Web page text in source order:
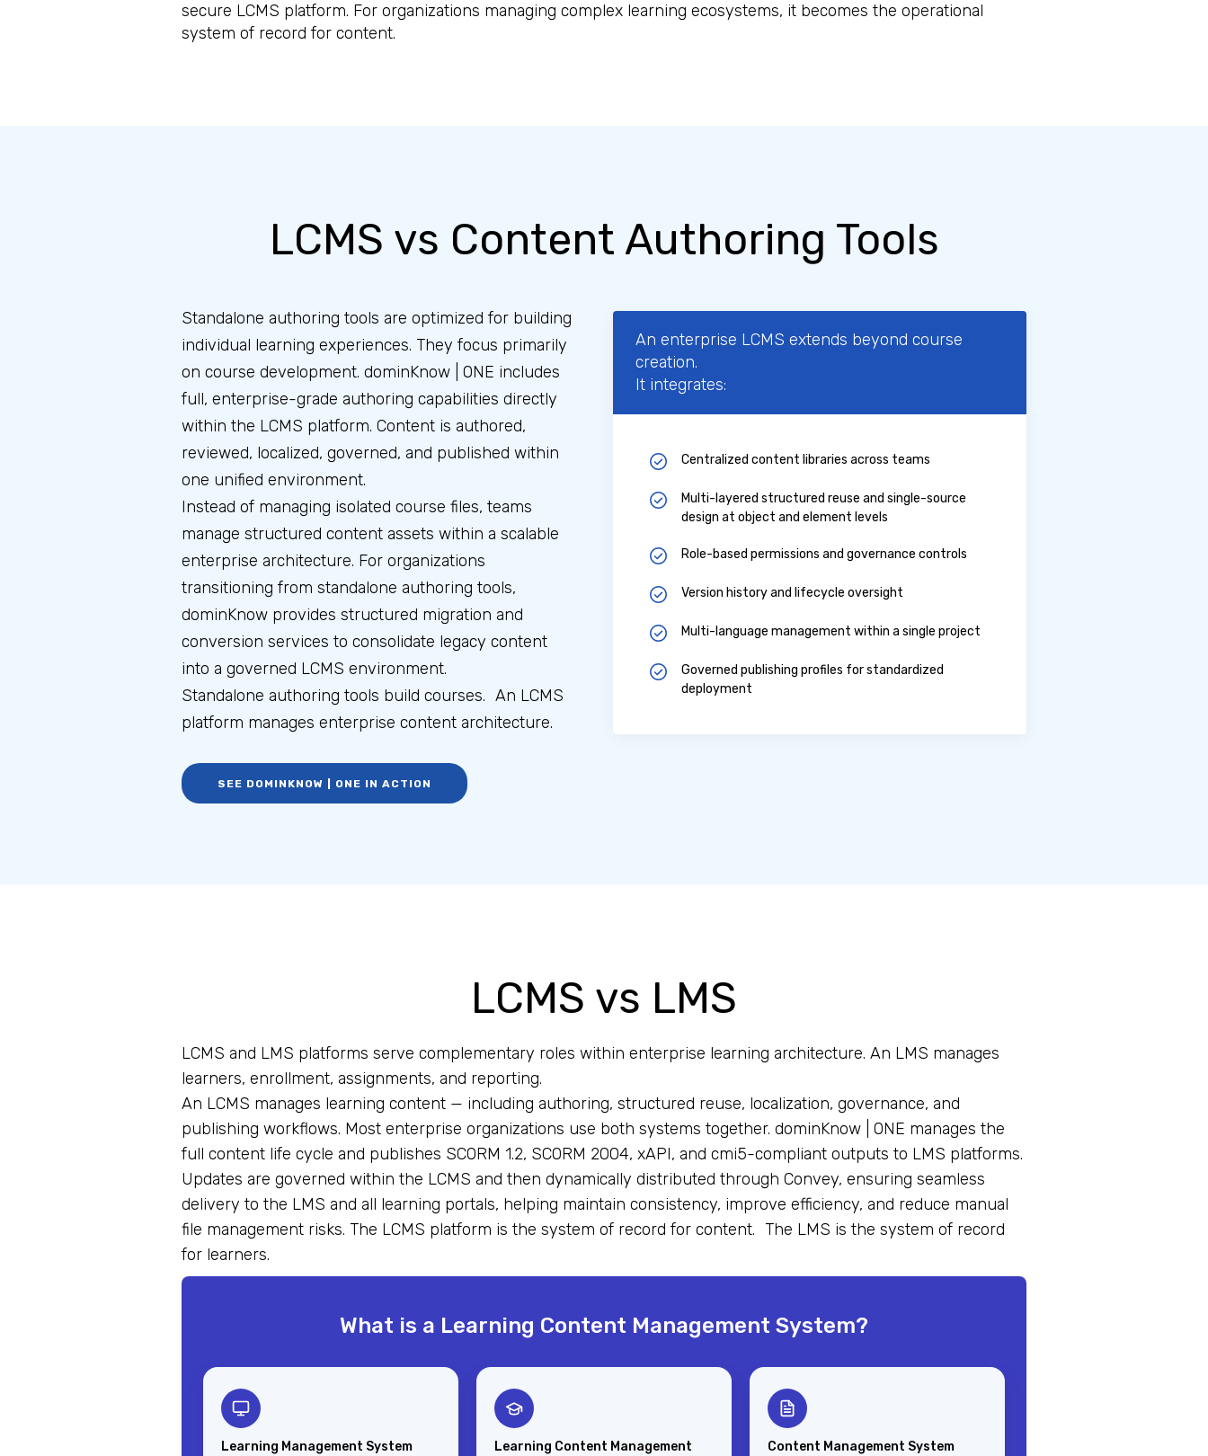
secure LCMS platform. For organizations managing complex learning ecosystems, it becomes the operational
system of record for content.
LCMS vs Content Authoring Tools
Standalone authoring tools are optimized for building
individual learning experiences. They focus primarily
on course development. dominKnow | ONE includes
full, enterprise-grade authoring capabilities directly
within the LCMS platform. Content is authored,
reviewed, localized, governed, and published within
one unified environment.
Instead of managing isolated course files, teams
manage structured content assets within a scalable
enterprise architecture. For organizations
transitioning from standalone authoring tools,
dominKnow provides structured migration and
conversion services to consolidate legacy content
into a governed LCMS environment.
Standalone authoring tools build courses. An LCMS
platform manages enterprise content architecture.
SEE DOMINKNOW | ONE IN ACTION
An enterprise LCMS extends beyond course
creation.
It integrates:
Centralized content libraries across teams
Multi-layered structured reuse and single-source
design at object and element levels
Role-based permissions and governance controls
Version history and lifecycle oversight
Multi-language management within a single project
Governed publishing profiles for standardized
deployment
LCMS vs LMS
LCMS and LMS platforms serve complementary roles within enterprise learning architecture. An LMS manages
learners, enrollment, assignments, and reporting.
An LCMS manages learning content — including authoring, structured reuse, localization, governance, and
publishing workflows. Most enterprise organizations use both systems together. dominKnow | ONE manages the
full content life cycle and publishes SCORM 1.2, SCORM 2004, xAPI, and cmi5-compliant outputs to LMS platforms.
Updates are governed within the LCMS and then dynamically distributed through Convey, ensuring seamless
delivery to the LMS and all learning portals, helping maintain consistency, improve efficiency, and reduce manual
file management risks. The LCMS platform is the system of record for content. The LMS is the system of record
for learners.
What is a Learning Content Management System?
Learning Management System
Learning Content Management
Content Management System